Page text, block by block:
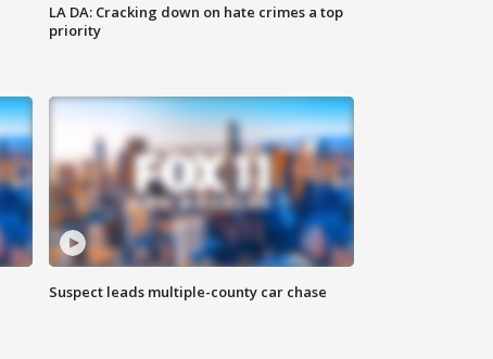
LA DA: Cracking down on hate crimes a top
priority
Suspect leads multiple-county car chase